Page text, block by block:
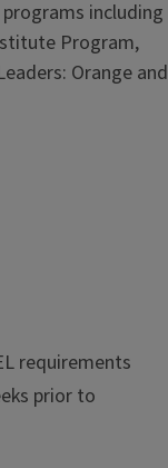
including
Program,
Orange and
requirements
prior to